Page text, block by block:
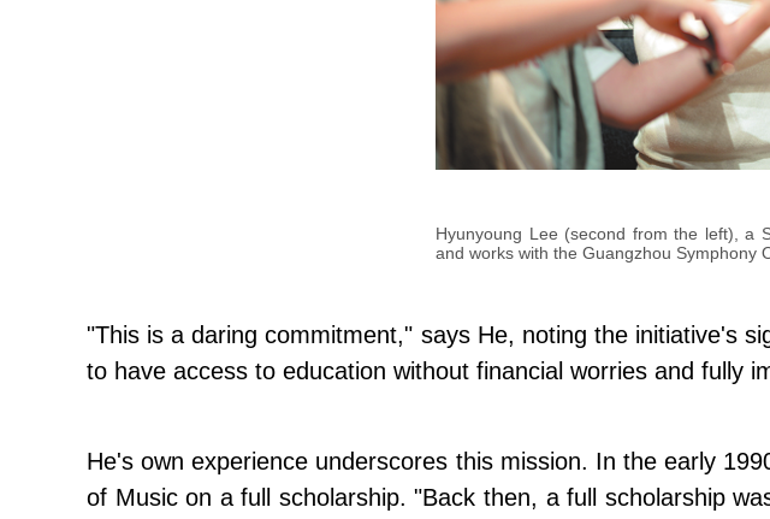
Hyunyoung Lee (second from the left), a
and works with the Guangzhou Symphony
"This is a daring commitment," says He, noting the initiative's
to have access to education without financial worries and fully
He's own experience underscores this mission. In the early
of Music on a full scholarship. "Back then, a full scholarship